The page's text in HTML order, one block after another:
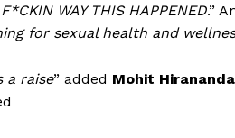
WAY THIS HAPPENED.”
for sexual health and
a raise” added Mohit